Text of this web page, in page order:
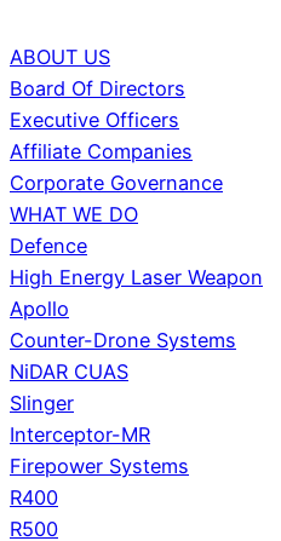
ABOUT US
Board Of Directors
Executive Officers
Affiliate Companies
Corporate Governance
WHAT WE DO
Defence
High Energy Laser Weapon
Apollo
Counter-Drone Systems
NiDAR CUAS
Slinger
Interceptor-MR
Firepower Systems
R400
R500